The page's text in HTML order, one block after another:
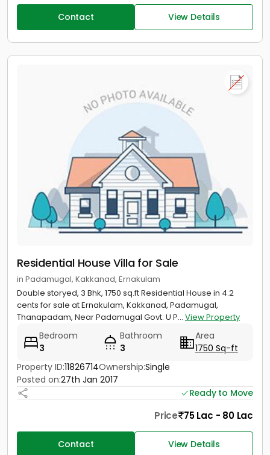
Contact View Details
Residential House Villa for Sale
in Padamugal, Kakkanad, Ernakulam
Double storyed, 3 Bhk, 1750 sq.ft Residential House in 4.2
cents for sale at Ernakulam, Kakkanad, Padamugal,
Thanapadam, Near Padamugal Govt. U P... View Property
Bedroom
3
Bathroom
3
Area
1750 Sq-ft
Property ID:11826714Ownership:Single
Posted on:27th Jan 2017
Ready to Move
Price 75 Lac - 80 Lac
Contact View Details